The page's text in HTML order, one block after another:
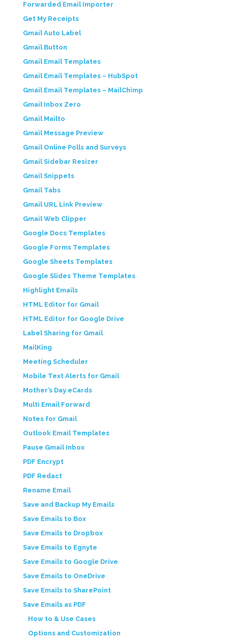
Forwarded Email Importer
Get My Receipts
Gmail Auto Label
Gmail Button
Gmail Email Templates
Gmail Email Templates – HubSpot
Gmail Email Templates – MailChimp
Gmail Inbox Zero
Gmail Mailto
Gmail Message Preview
Gmail Online Polls and Surveys
Gmail Sidebar Resizer
Gmail Snippets
Gmail Tabs
Gmail URL Link Preview
Gmail Web Clipper
Google Docs Templates
Google Forms Templates
Google Sheets Templates
Google Slides Theme Templates
Highlight Emails
HTML Editor for Gmail
HTML Editor for Google Drive
Label Sharing for Gmail
MailKing
Meeting Scheduler
Mobile Text Alerts for Gmail
Mother’s Day eCards
Multi Email Forward
Notes for Gmail
Outlook Email Templates
Pause Gmail Inbox
PDF Encrypt
PDF Redact
Rename Email
Save and Backup My Emails
Save Emails to Box
Save Emails to Dropbox
Save Emails to Egnyte
Save Emails to Google Drive
Save Emails to OneDrive
Save Emails to SharePoint
Save Emails as PDF
How to & Use Cases
Options and Customization